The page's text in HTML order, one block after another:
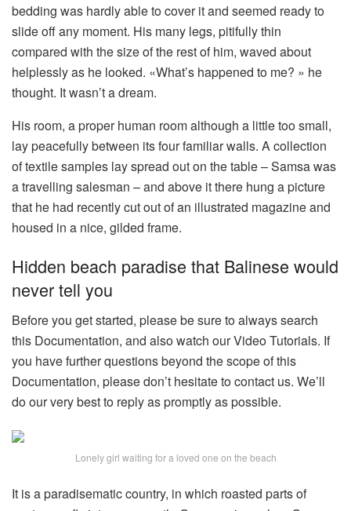
bedding was hardly able to cover it and seemed ready to
slide off any moment. His many legs, pitifully thin
compared with the size of the rest of him, waved about
helplessly as he looked. «What’s happened to me? » he
thought. It wasn’t a dream.
His room, a proper human room although a little too small,
lay peacefully between its four familiar walls. A collection
of textile samples lay spread out on the table – Samsa was
a travelling salesman – and above it there hung a picture
that he had recently cut out of an illustrated magazine and
housed in a nice, gilded frame.
Hidden beach paradise that Balinese would
never tell you
Before you get started, please be sure to always search
this Documentation, and also watch our Video Tutorials. If
you have further questions beyond the scope of this
Documentation, please don’t hesitate to contact us. We’ll
do our very best to reply as promptly as possible.
Lonely girl waiting for a loved one on the beach
It is a paradisematic country, in which roasted parts of